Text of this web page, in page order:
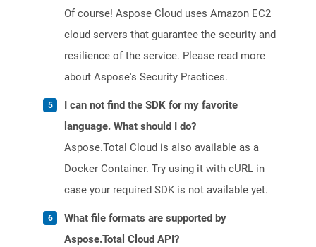
Of course! Aspose Cloud uses Amazon EC2
cloud servers that guarantee the security and
resilience of the service. Please read more
about Aspose's Security Practices.
I can not find the SDK for my favorite
language. What should I do?
Aspose.Total Cloud is also available as a
Docker Container. Try using it with cURL in
case your required SDK is not available yet.
What file formats are supported by
Aspose.Total Cloud API?